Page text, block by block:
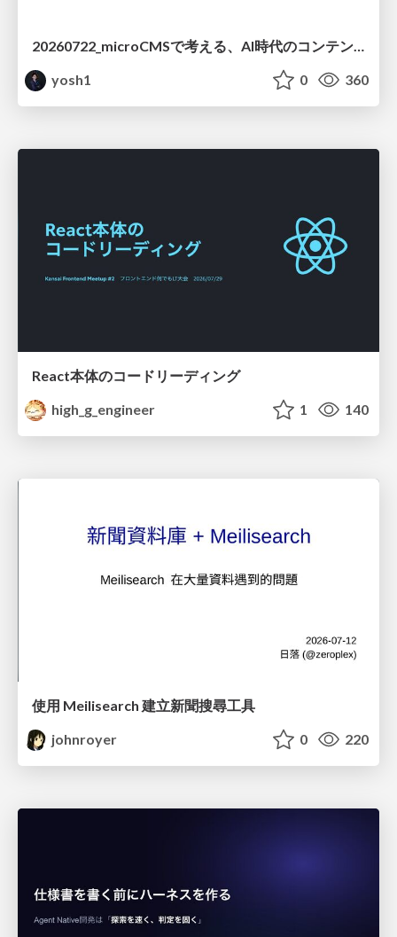
yosh1
0 360
React本体のコードリーディング
high_g_engineer
1 140
使用 Meilisearch 建立新聞搜尋工具
johnroyer
0 220